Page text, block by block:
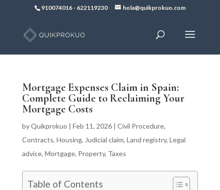
910074016- 622119230 hola@quikprokuo.com
Mortgage Expenses Claim in Spain:
Complete Guide to Reclaiming Your
Mortgage Costs
byQuikprokuo | Feb 11, 2026| Civil Procedure,
Contracts, Housing, Judicial claim, Land registry, Legal
advice, Mortgage, Property, Taxes
Table of Contents